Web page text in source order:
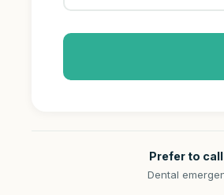
Prefer to
Dental